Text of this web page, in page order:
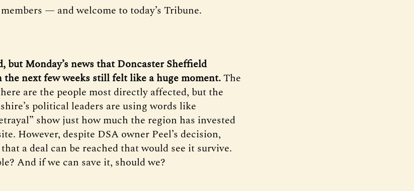
— and welcome to today’s Tribune.
but Monday’s news that Doncaster Sheffield
next few weeks still felt like a huge moment.The
are the people most directly affected, but the
political leaders are using words like
show just how much the region has invested
However, despite DSA owner Peel’s decision,
a deal can be reached that would see it survive.
And if we can save it, should we?